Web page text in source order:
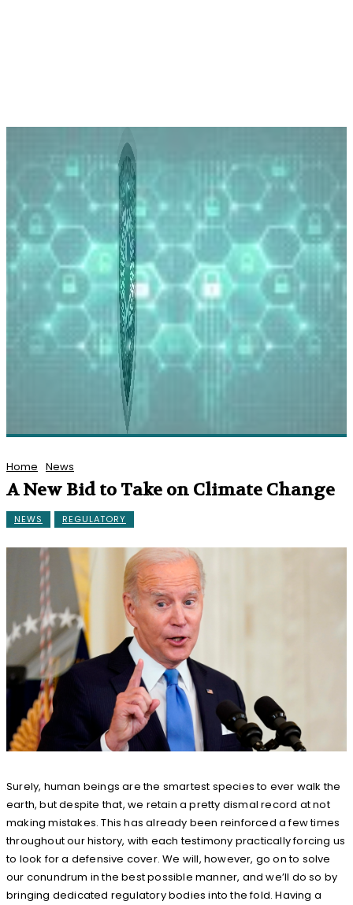
Home News
A New Bid to Take on Climate Change
NEWS REGULATORY
Surely, human beings are the smartest species to ever walk the
earth, but despite that, we retain a pretty dismal record at not
making mistakes. This has already been reinforced a few times
throughout our history, with each testimony practically forcing us
to look for a defensive cover. We will, however, go on to solve
our conundrum in the best possible manner, and we’ll do so by
bringing dedicated regulatory bodies into the fold. Having a